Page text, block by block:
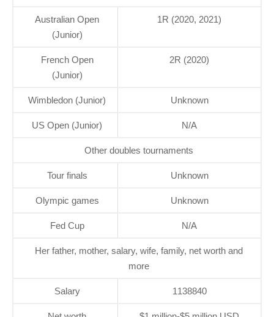
Australian Open
(Junior)
1R (2020, 2021)
French Open
(Junior)
2R (2020)
Wimbledon (Junior) Unknown
US Open (Junior) N/A
Other doubles tournaments
Tour finals Unknown
Olympic games Unknown
Fed Cup N/A
Her father, mother, salary, wife, family, net worth and
more
Salary 1138840